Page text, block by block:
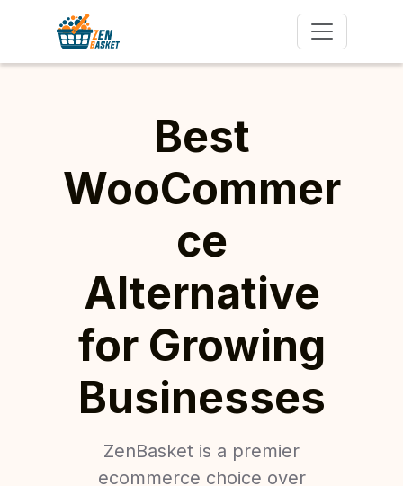
Best
WooCommer
ce
Alternative
for Growing
Businesses
ZenBasket is a premier
ecommerce choice over